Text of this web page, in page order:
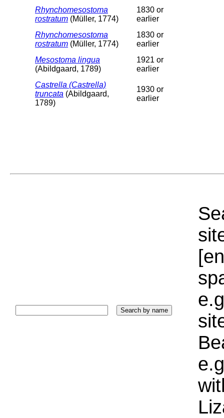
Rhynchomesostoma
rostratum (Müller, 1774)
1830 or
earlier
Rhynchomesostoma
rostratum (Müller, 1774)
1830 or
earlier
Mesostoma lingua
(Abildgaard, 1789)
1921 or
earlier
Castrella (Castrella)
truncata (Abildgaard,
1789)
1930 or
earlier